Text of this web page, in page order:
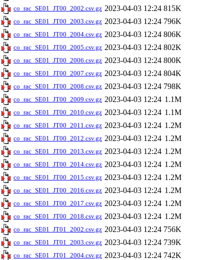
co_rac_SE01_JT00_2002.csv.gz 2023-04-03 12:24 815K
co_rac_SE01_JT00_2003.csv.gz 2023-04-03 12:24 796K
co_rac_SE01_JT00_2004.csv.gz 2023-04-03 12:24 806K
co_rac_SE01_JT00_2005.csv.gz 2023-04-03 12:24 802K
co_rac_SE01_JT00_2006.csv.gz 2023-04-03 12:24 800K
co_rac_SE01_JT00_2007.csv.gz 2023-04-03 12:24 804K
co_rac_SE01_JT00_2008.csv.gz 2023-04-03 12:24 798K
co_rac_SE01_JT00_2009.csv.gz 2023-04-03 12:24 1.1M
co_rac_SE01_JT00_2010.csv.gz 2023-04-03 12:24 1.1M
co_rac_SE01_JT00_2011.csv.gz 2023-04-03 12:24 1.2M
co_rac_SE01_JT00_2012.csv.gz 2023-04-03 12:24 1.2M
co_rac_SE01_JT00_2013.csv.gz 2023-04-03 12:24 1.2M
co_rac_SE01_JT00_2014.csv.gz 2023-04-03 12:24 1.2M
co_rac_SE01_JT00_2015.csv.gz 2023-04-03 12:24 1.2M
co_rac_SE01_JT00_2016.csv.gz 2023-04-03 12:24 1.2M
co_rac_SE01_JT00_2017.csv.gz 2023-04-03 12:24 1.2M
co_rac_SE01_JT00_2018.csv.gz 2023-04-03 12:24 1.2M
co_rac_SE01_JT01_2002.csv.gz 2023-04-03 12:24 756K
co_rac_SE01_JT01_2003.csv.gz 2023-04-03 12:24 739K
co_rac_SE01_JT01_2004.csv.gz 2023-04-03 12:24 742K